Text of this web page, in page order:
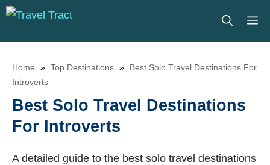
Skip
content
Home » Top Destinations »
Best Solo Travel Destinations For
Introverts
Best Solo Travel Destinations
For Introverts
A detailed guide to the best solo travel destinations